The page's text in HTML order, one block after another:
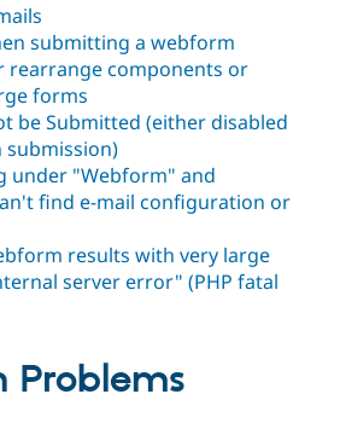
submitting a webform
rearrange components or
forms
be Submitted (either disabled
under "Webform" and
find e-mail configuration or
results with very large
server error" (PHP fatal
Problems